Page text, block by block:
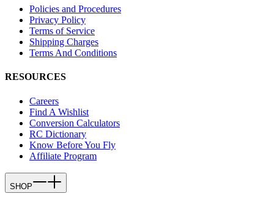
Policies and Procedures
Privacy Policy
Terms of Service
Shipping Charges
Terms And Conditions
RESOURCES
Careers
Find A Wishlist
Conversion Calculators
RC Dictionary
Know Before You Fly
Affiliate Program
SHOP